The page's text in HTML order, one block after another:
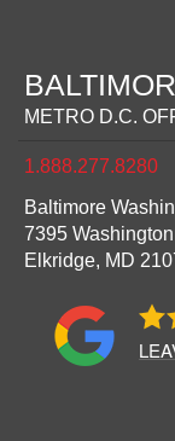
METRO D.C.
1.888.277.8280
Baltimore
7395
Elkridge, MD